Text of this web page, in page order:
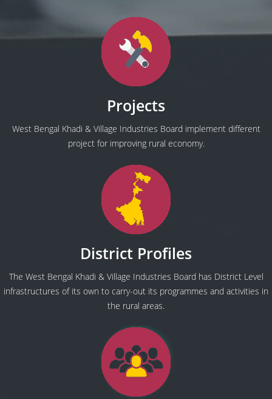
Projects
West Bengal Khadi & Village Industries Board implement different
project for improving rural economy.
District Profiles
The West Bengal Khadi & Village Industries Board has District Level
infrastructures of its own to carry-out its programmes and activities in
the rural areas.